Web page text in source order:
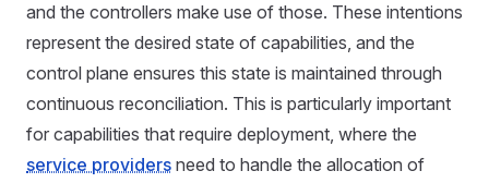
and the controllers make use of those. These intentions
represent the desired state of capabilities, and the
control plane ensures this state is maintained through
continuous reconciliation. This is particularly important
for capabilities that require deployment, where the
service providers need to handle the allocation of